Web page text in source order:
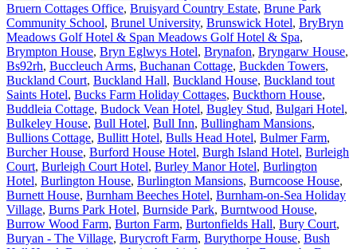
Bruern Cottages Office, Bruisyard Country Estate, Brune Park
Community School, Brunel University, Brunswick Hotel, BryBryn
Meadows Golf Hotel & Span Meadows Golf Hotel & Spa,
Brympton House, Bryn Eglwys Hotel, Brynafon, Bryngarw House,
Bs92rh, Buccleuch Arms, Buchanan Cottage, Buckden Towers,
Buckland Court, Buckland Hall, Buckland House, Buckland tout
Saints Hotel, Bucks Farm Holiday Cottages, Buckthorn House,
Buddleia Cottage, Budock Vean Hotel, Bugley Stud, Bulgari Hotel,
Bulkeley House, Bull Hotel, Bull Inn, Bullingham Mansions,
Bullions Cottage, Bullitt Hotel, Bulls Head Hotel, Bulmer Farm,
Burcher House, Burford House Hotel, Burgh Island Hotel, Burleigh
Court, Burleigh Court Hotel, Burley Manor Hotel, Burlington
Hotel, Burlington House, Burlington Mansions, Burncoose House,
Burnett House, Burnham Beeches Hotel, Burnham-on-Sea Holiday
Village, Burns Park Hotel, Burnside Park, Burntwood House,
Burrow Wood Farm, Burton Farm, Burtonfields Hall, Bury Court,
Buryan - The Village, Burycroft Farm, Burythorpe House, Bush